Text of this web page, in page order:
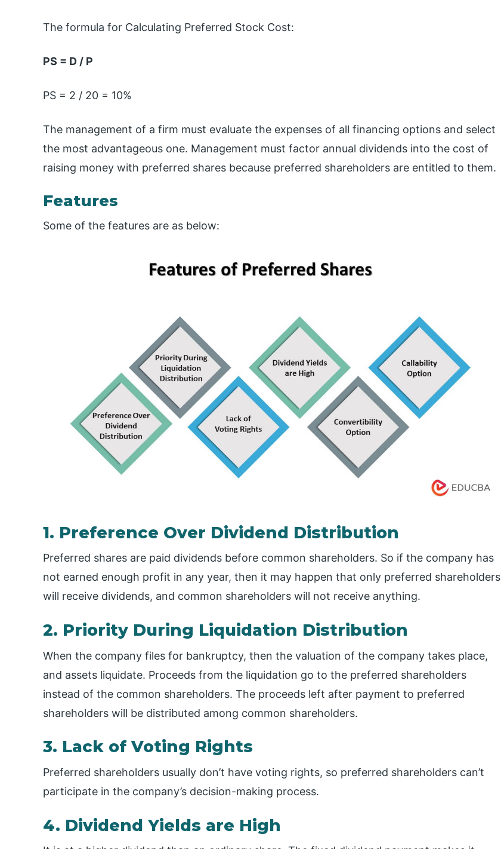
The formula for Calculating Preferred Stock Cost:
PS = D / P
PS = 2 / 20 = 10%
The management of a firm must evaluate the expenses of all financing options and select
the most advantageous one. Management must factor annual dividends into the cost of
raising money with preferred shares because preferred shareholders are entitled to them.
Features
Some of the features are as below:
1. Preference Over Dividend Distribution
Preferred shares are paid dividends before common shareholders. So if the company has
not earned enough profit in any year, then it may happen that only preferred shareholders
will receive dividends, and common shareholders will not receive anything.
2. Priority During Liquidation Distribution
When the company files for bankruptcy, then the valuation of the company takes place,
and assets liquidate. Proceeds from the liquidation go to the preferred shareholders
instead of the common shareholders. The proceeds left after payment to preferred
shareholders will be distributed among common shareholders.
3. Lack of Voting Rights
Preferred shareholders usually don’t have voting rights, so preferred shareholders can’t
participate in the company’s decision-making process.
4. Dividend Yields are High